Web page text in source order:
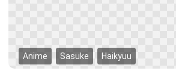
Anime Sasuke Haikyuu